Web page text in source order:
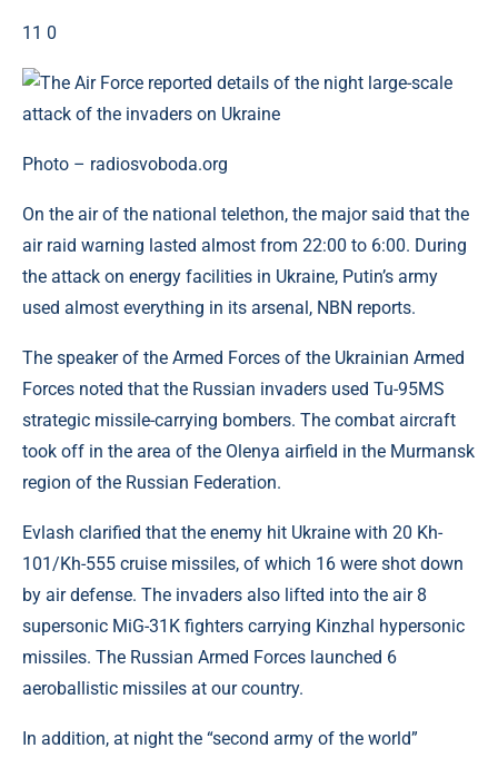
11 0
Photo – radiosvoboda.org
On the air of the national telethon, the major said that the
air raid warning lasted almost from 22:00 to 6:00. During
the attack on energy facilities in Ukraine, Putin’s army
used almost everything in its arsenal, NBN reports.
The speaker of the Armed Forces of the Ukrainian Armed
Forces noted that the Russian invaders used Tu-95MS
strategic missile-carrying bombers. The combat aircraft
took off in the area of ​​the Olenya airfield in the Murmansk
region of the Russian Federation.
Evlash clarified that the enemy hit Ukraine with 20 Kh-
101/Kh-555 cruise missiles, of which 16 were shot down
by air defense. The invaders also lifted into the air 8
supersonic MiG-31K fighters carrying Kinzhal hypersonic
missiles. The Russian Armed Forces launched 6
aeroballistic missiles at our country.
In addition, at night the “second army of the world”